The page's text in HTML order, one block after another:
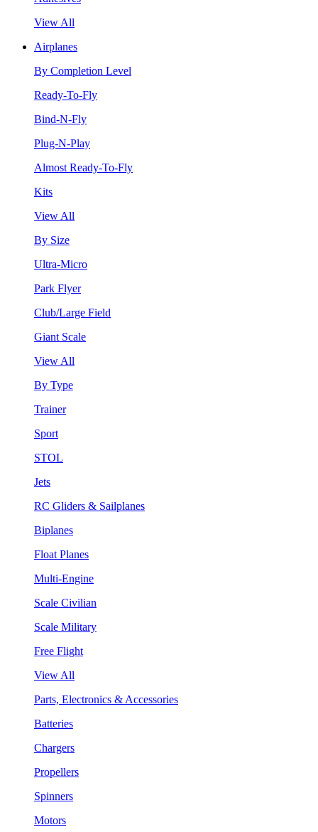
View All
Airplanes
By Completion Level
Ready-To-Fly
Bind-N-Fly
Plug-N-Play
Almost Ready-To-Fly
Kits
View All
By Size
Ultra-Micro
Park Flyer
Club/Large Field
Giant Scale
View All
By Type
Trainer
Sport
STOL
Jets
RC Gliders & Sailplanes
Biplanes
Float Planes
Multi-Engine
Scale Civilian
Scale Military
Free Flight
View All
Parts, Electronics & Accessories
Batteries
Chargers
Propellers
Spinners
Motors